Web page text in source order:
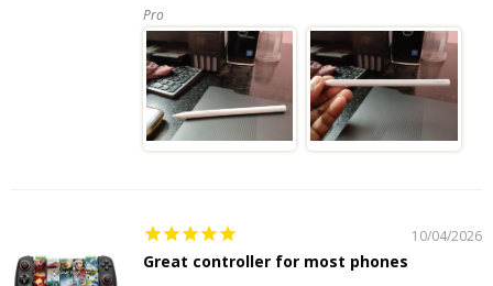
Pro
10/04/2026
Great controller for most phones